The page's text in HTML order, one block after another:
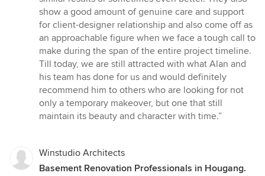
show a good amount of genuine care and support
for client-designer relationship and also come off as
an approachable figure when we face a tough call to
make during the span of the entire project timeline.
Till today, we are still attracted with what Alan and
his team has done for us and would definitely
recommend him to others who are looking for not
only a temporary makeover, but one that still
maintain its beauty and character with time.”
Winstudio Architects
Basement Renovation Professionals in Hougang.